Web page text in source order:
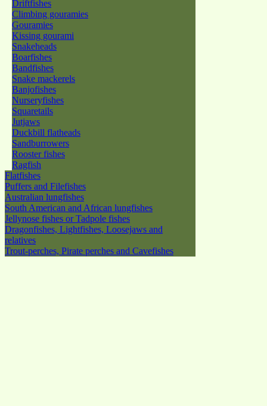
Driftfishes
Climbing gouramies
Gouramies
Kissing gourami
Snakeheads
Boarfishes
Bandfishes
Snake mackerels
Banjofishes
Nurseryfishes
Squaretails
Jutjaws
Duckbill flatheads
Sandburrowers
Rooster fishes
Ragfish
Flatfishes
Puffers and Filefishes
Australian lungfishes
South American and African lungfishes
Jellynose fishes or Tadpole fishes
Dragonfishes, Lightfishes, Loosejaws and
relatives
Trout-perches, Pirate perches and Cavefishes